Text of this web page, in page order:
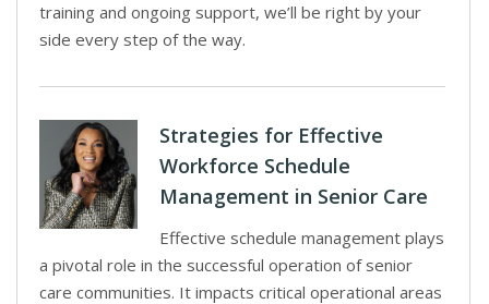
training and ongoing support, we’ll be right by your
side every step of the way.
Strategies for Effective
Workforce Schedule
Management in Senior Care
Effective schedule management plays
a pivotal role in the successful operation of senior
care communities. It impacts critical operational areas